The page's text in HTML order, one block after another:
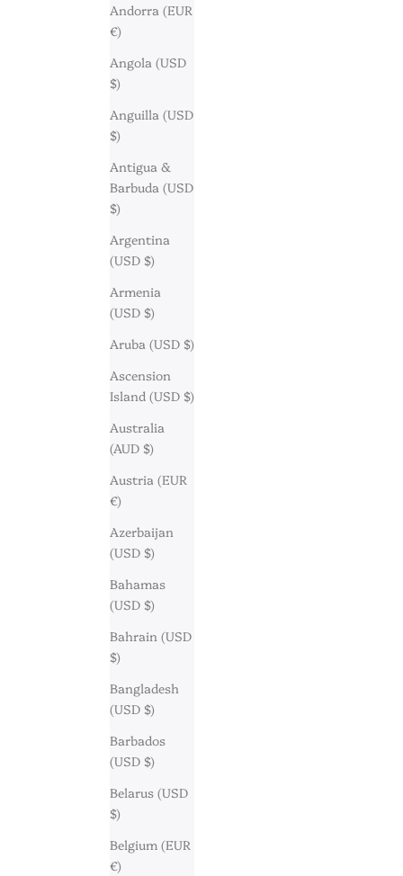
Andorra (EUR
€)
Angola (USD
$)
Anguilla (USD
$)
Antigua &
Barbuda (USD
$)
Argentina
(USD $)
Armenia
(USD $)
Aruba (USD $)
Ascension
Island (USD $)
Australia
(AUD $)
Austria (EUR
€)
Azerbaijan
(USD $)
Bahamas
(USD $)
Bahrain (USD
$)
Bangladesh
(USD $)
Barbados
(USD $)
Belarus (USD
$)
Belgium (EUR
€)